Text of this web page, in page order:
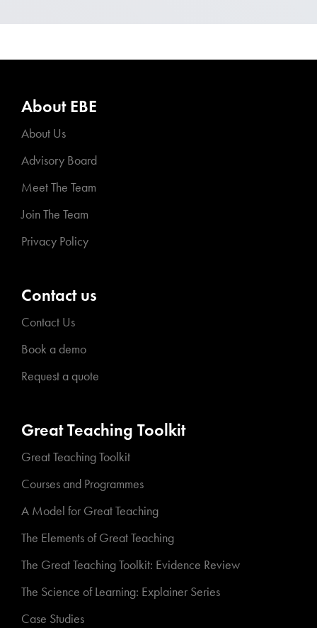
About EBE
About Us
Advisory Board
Meet The Team
Join The Team
Privacy Policy
Contact us
Contact Us
Book a demo
Request a quote
Great Teaching Toolkit
Great Teaching Toolkit
Courses and Programmes
A Model for Great Teaching
The Elements of Great Teaching
The Great Teaching Toolkit: Evidence Review
The Science of Learning: Explainer Series
Case Studies